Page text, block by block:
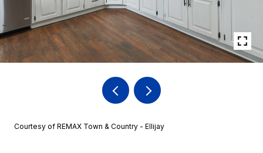
Courtesy of REMAX Town & Country - Ellijay